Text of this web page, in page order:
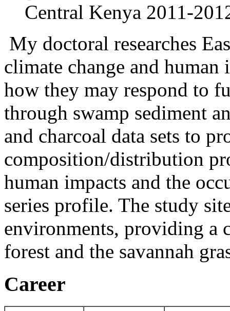
Central Kenya 2011-
My doctoral researches
climate change and human
how they may respond to
through swamp sediment
and charcoal data sets to
composition/distribution
human impacts and the
series profile. The study
environments, providing a
forest and the savannah
Career